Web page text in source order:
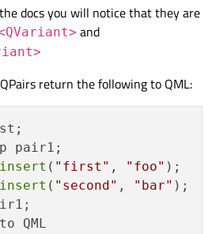
a simple QStringList ?
answers !
docs you will notice that they are
and
return the following to QML:
pair1;
insert ( "first" , "foo" );
insert ( "second" , "bar" );